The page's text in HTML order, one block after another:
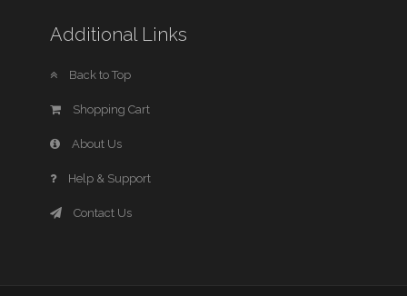
Additional Links
Back to Top
Shopping Cart
About Us
Help & Support
Contact Us